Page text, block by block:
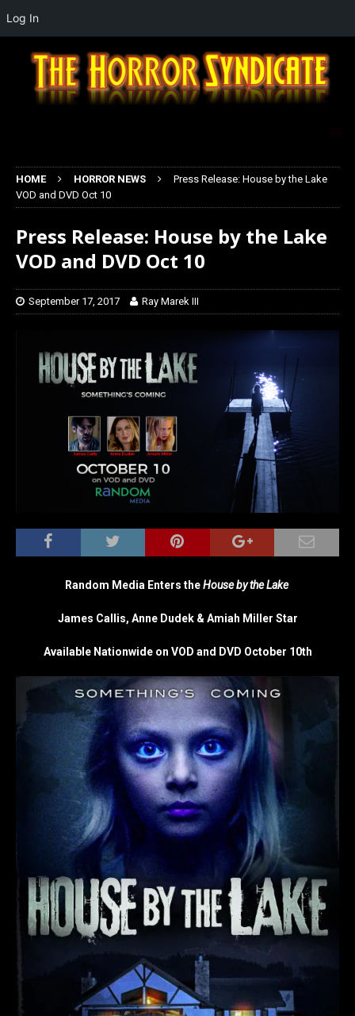
HOME HORROR NEWS
Press Release: House by the Lake
VOD and DVD Oct 10
Press Release: House by the Lake
VOD and DVD Oct 10
September 17, 2017 Ray Marek III
Random Media Enters theHouse by the Lake
James Callis, Anne Dudek & Amiah Miller Star
Available Nationwide on VOD and DVD October 10th
Log In